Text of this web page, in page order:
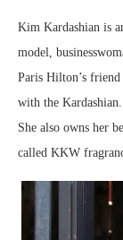
Kim Kardashian is
model,
Paris Hilton’s
with the
She also owns her
called KKW